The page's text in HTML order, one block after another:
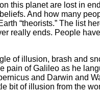
this planet are lost in
And how many
“theorists.” The list
really ends. People
of illusion, brash and
pain of Galileo as he
and Darwin and
bit of illusion from the